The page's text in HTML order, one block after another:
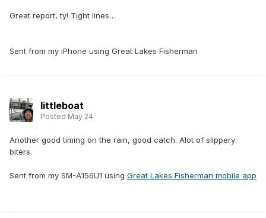
Great report, ty! Tight lines…
Sent from my iPhone using Great Lakes Fisherman
littleboat
Posted May 24
Another good timing on the rain, good catch. Alot of slippery
biters.
Sent from my SM-A156U1 using Great Lakes Fisherman mobile app